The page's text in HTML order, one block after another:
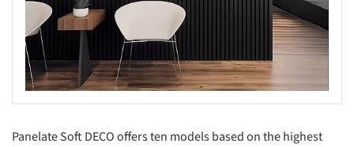
Panelate Soft DECO offers ten models based on the highest